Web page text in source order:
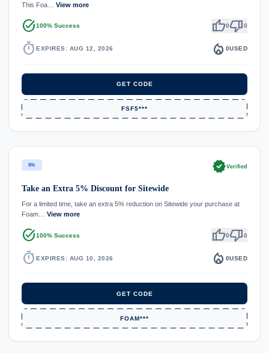
This Foa… View more
task_alt100% Success thumb_up0thumb_down0
timer EXPIRES: AUG 12, 2026 local_fire_department 0USED
GET CODE
FSF5***
5% verifiedVerified
Take an Extra 5% Discount for Sitewide
For a limited time, take an extra 5% reduction on Sitewide your purchase at
Foam… View more
task_alt100% Success thumb_up0thumb_down0
timer EXPIRES: AUG 10, 2026 local_fire_department 0USED
GET CODE
FOAM***